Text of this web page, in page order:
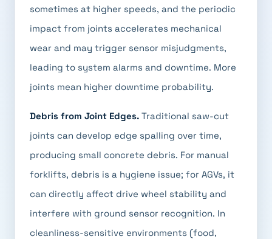
sometimes at higher speeds, and the periodic
impact from joints accelerates mechanical
wear and may trigger sensor misjudgments,
leading to system alarms and downtime. More
joints mean higher downtime probability.
Debris from Joint Edges. Traditional saw-cut
joints can develop edge spalling over time,
producing small concrete debris. For manual
forklifts, debris is a hygiene issue; for AGVs, it
can directly affect drive wheel stability and
interfere with ground sensor recognition. In
cleanliness-sensitive environments (food,